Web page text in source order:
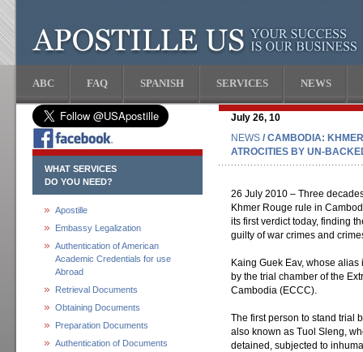
ABC FAQ SPANISH SERVICES NEWS
WHAT SERVICES
DO YOU NEED?
Apostille
Embassy Legalization
Authentication of American
Academic Credentials for use
Abroad
Retrieval Documents
Obtaining Documents
Preparation Documents
Authentication of Documents
July 26, 10
NEWS / CAMBODIA:
ATROCITIES BY UN-
26 July 2010 – Three
Khmer Rouge rule in
its first verdict today, finding
guilty of war crimes and
Kaing Guek Eav, whose
by the trial chamber of the
Cambodia (ECCC).
The first person to stand trial
also known as Tuol Sleng,
detained, subjected to